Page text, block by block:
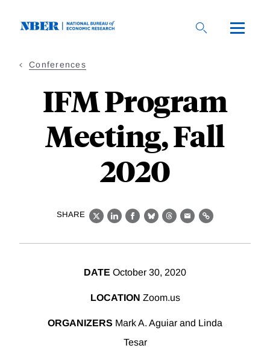
Conferences
IFM Program
Meeting, Fall
2020
SHARE
X LinkedIn
Facebook
BlueskyThreads
EmailLink
DATE October 30, 2020
LOCATION Zoom.us
ORGANIZERS Mark A. Aguiar and Linda
Tesar